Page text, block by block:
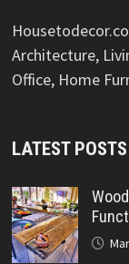
Architecture,
Office, Home
LATEST POSTS